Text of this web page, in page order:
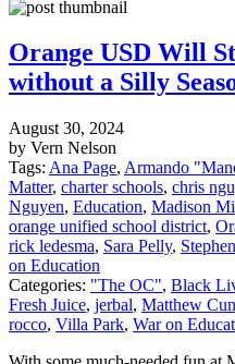
Orange USD Will
without a Silly
August 30, 2024
by Vern Nelson
Tags: Ana Page, Armando
Matter, charter schools, chris
Nguyen, Education, Madison
orange unified school district,
rick ledesma, Sara Pelly,
on Education
Categories: "The OC", Black
Fresh Juice, jerbal, Matthew
rocco, Villa Park, War on